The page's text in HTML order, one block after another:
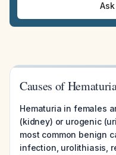
Causes of
Hematuria in females
(kidney) or urogenic
most common benign
infection, urolithiasis,